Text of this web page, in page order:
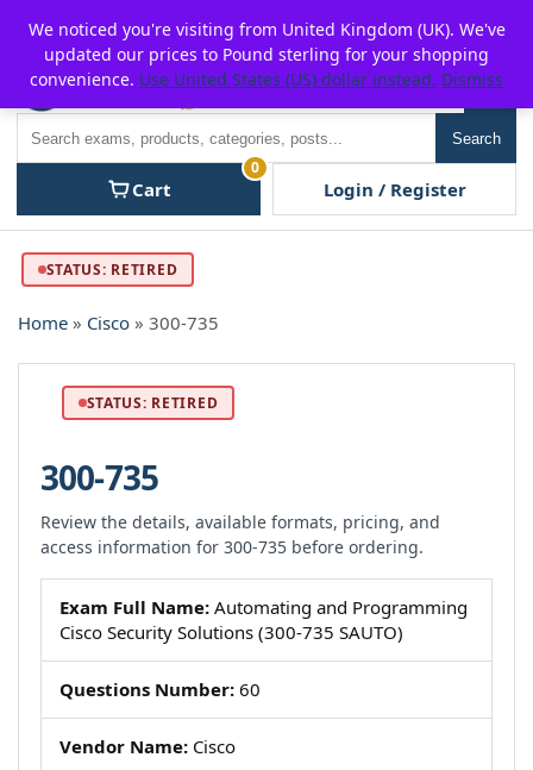
content
P2POFF
Search
Cart
0
Login / Register
STATUS: RETIRED
Home » Cisco » 300-735
STATUS: RETIRED
300-735
Review the details, available formats, pricing, and
access information for 300-735 before ordering.
Exam Full Name: Automating and Programming
Cisco Security Solutions (300-735 SAUTO)
Questions Number: 60
Vendor Name: Cisco
We noticed you're visiting from United Kingdom (UK). We've
updated our prices to Pound sterling for your shopping
convenience. Use United States (US) dollar instead. Dismiss